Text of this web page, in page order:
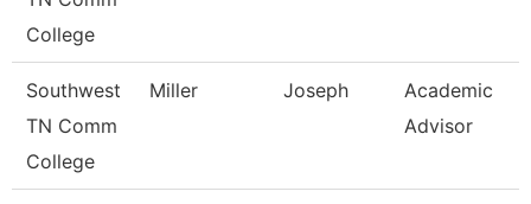
College
Southwest
TN Comm
College
Miller Joseph
Academic
Advisor